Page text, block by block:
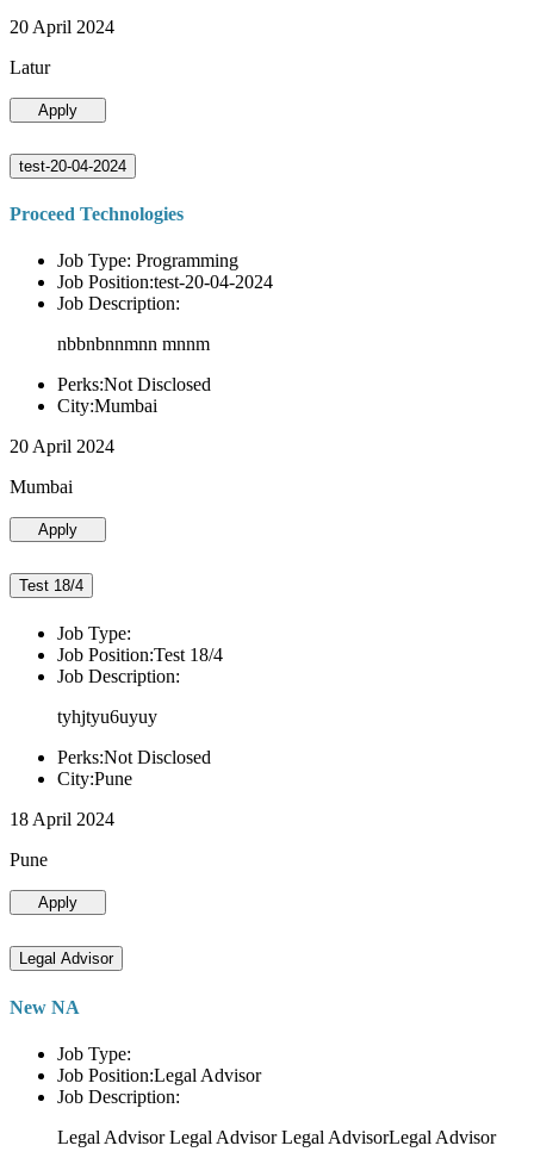
20 April 2024
Latur
Apply
test-20-04-2024
Proceed Technologies
Job Type: Programming
Job Position:test-20-04-2024
Job Description:
nbbnbnnmnn mnnm
Perks:Not Disclosed
City:Mumbai
20 April 2024
Mumbai
Apply
Test 18/4
Job Type:
Job Position:Test 18/4
Job Description:
tyhjtyu6uyuy
Perks:Not Disclosed
City:Pune
18 April 2024
Pune
Apply
Legal Advisor
New NA
Job Type:
Job Position:Legal Advisor
Job Description:
Legal Advisor Legal Advisor Legal AdvisorLegal Advisor